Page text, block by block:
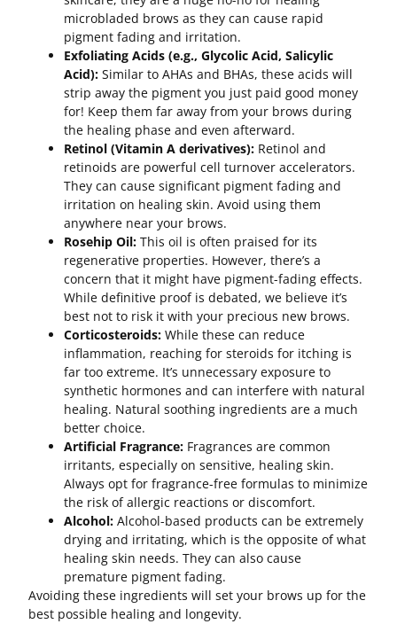
microbladed brows as they can cause rapid
pigment fading and irritation.
Exfoliating Acids (e.g., Glycolic Acid, Salicylic
Acid): Similar to AHAs and BHAs, these acids will
strip away the pigment you just paid good money
for! Keep them far away from your brows during
the healing phase and even afterward.
Retinol (Vitamin A derivatives): Retinol and
retinoids are powerful cell turnover accelerators.
They can cause significant pigment fading and
irritation on healing skin. Avoid using them
anywhere near your brows.
Rosehip Oil: This oil is often praised for its
regenerative properties. However, there’s a
concern that it might have pigment-fading effects.
While definitive proof is debated, we believe it’s
best not to risk it with your precious new brows.
Corticosteroids: While these can reduce
inflammation, reaching for steroids for itching is
far too extreme. It’s unnecessary exposure to
synthetic hormones and can interfere with natural
healing. Natural soothing ingredients are a much
better choice.
Artificial Fragrance: Fragrances are common
irritants, especially on sensitive, healing skin.
Always opt for fragrance-free formulas to minimize
the risk of allergic reactions or discomfort.
Alcohol: Alcohol-based products can be extremely
drying and irritating, which is the opposite of what
healing skin needs. They can also cause
premature pigment fading.
Avoiding these ingredients will set your brows up for the
best possible healing and longevity.